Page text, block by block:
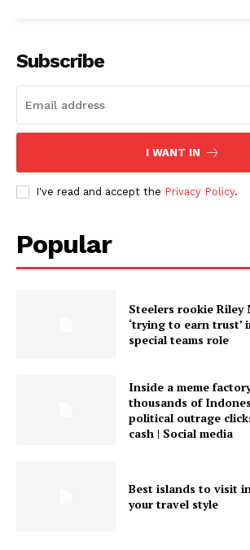
Subscribe
I WANT IN
I've read and accept the Privacy Policy.
Popular
Steelers rookie Riley
‘trying to earn trust’
special teams role
Inside a meme
thousands of
political outrage
cash | Social media
Best islands to visit
your travel style